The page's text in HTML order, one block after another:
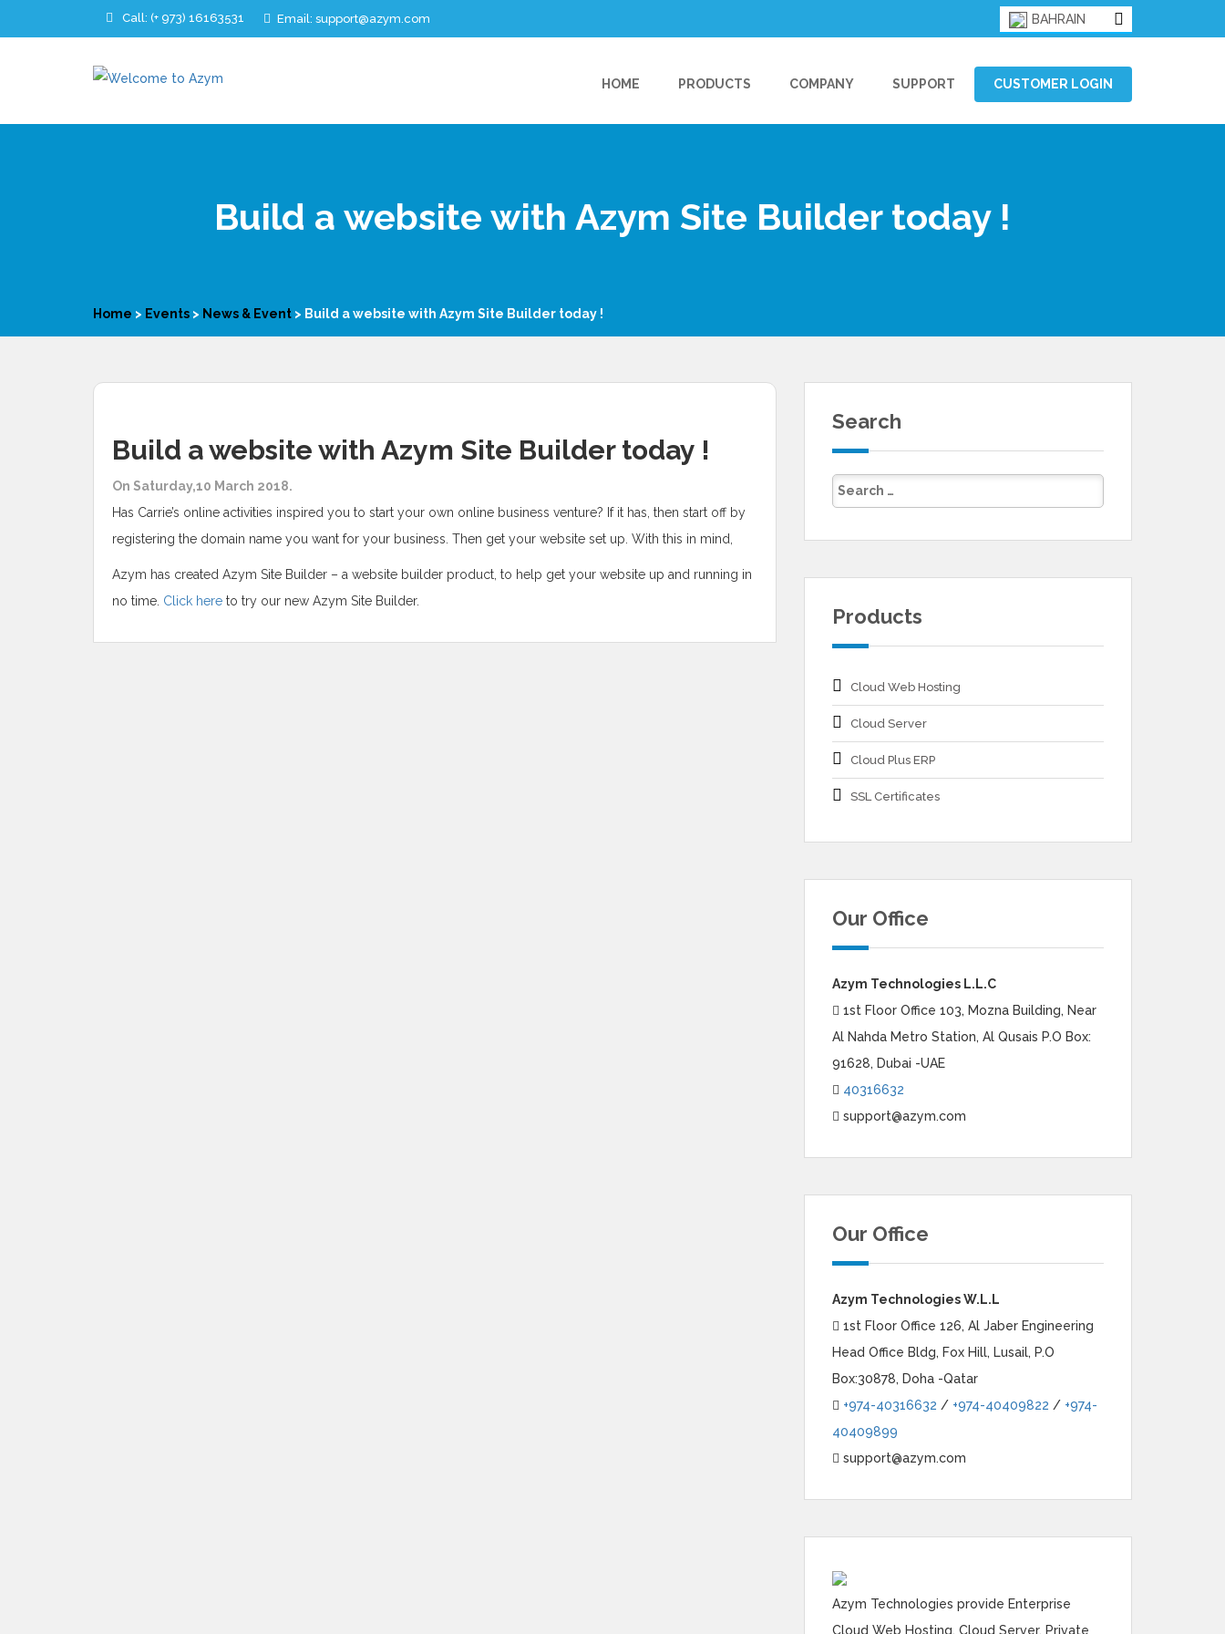
Call: (+ 973) 16163531 Email: support@azym.com BAHRAIN
HOME PRODUCTS COMPANY SUPPORT CUSTOMER LOGIN
Build a website with Azym Site Builder today !
Home > Events > News & Event > Build a website with Azym Site Builder today !
Build a website with Azym Site Builder today !
On Saturday,10 March 2018.
Has Carrie’s online activities inspired you to start your own online business venture? If it has, then start off by
registering the domain name you want for your business. Then get your website set up. With this in mind,
Azym has created Azym Site Builder – a website builder product, to help get your website up and running in
no time. Click here to try our new Azym Site Builder.
Search
Products
Cloud Web Hosting
Cloud Server
Cloud Plus ERP
SSL Certificates
Our Office
Azym Technologies L.L.C
1st Floor Office 103, Mozna Building, Near
Al Nahda Metro Station, Al Qusais P.O Box:
91628, Dubai -UAE
40316632
support@azym.com
Our Office
Azym Technologies W.L.L
1st Floor Office 126, Al Jaber Engineering
Head Office Bldg, Fox Hill, Lusail, P.O
Box:30878, Doha -Qatar
+974-40316632 / +974-40409822 / +974-
40409899
support@azym.com
Azym Technologies provide Enterprise
Cloud Web Hosting, Cloud Server, Private